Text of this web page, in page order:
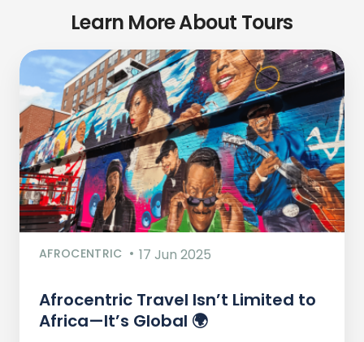
Learn More About Tours
AFROCENTRIC 17 Jun 2025
Afrocentric Travel Isn’t Limited to
Africa—It’s Global 🌍